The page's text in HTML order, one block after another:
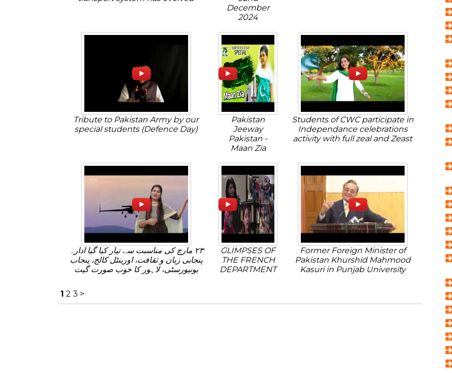
December
2024
Tribute to Pakistan Army by our
special students (Defence Day)
Pakistan
Jeeway
Pakistan -
Maan Zia
Students of CWC participate in
Independance celebrations
activity with full zeal and Zeast
٢٣ مارچ کی مناسبت سے تیار کیا گیا ادارہ
پنجابی زبان و ثقافت، اورینٹل کالج، پنجاب
یونیورسٹی، لاہور کا خوب صورت گیت
GLIMPSES OF
THE FRENCH
DEPARTMENT
Former Foreign Minister of
Pakistan Khurshid Mahmood
Kasuri in Punjab University
1 2 3 >